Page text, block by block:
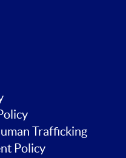
Trafficking
Policy